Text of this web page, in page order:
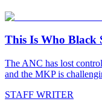
This Is Who Black
The ANC has lost
and the MKP is
STAFF WRITER